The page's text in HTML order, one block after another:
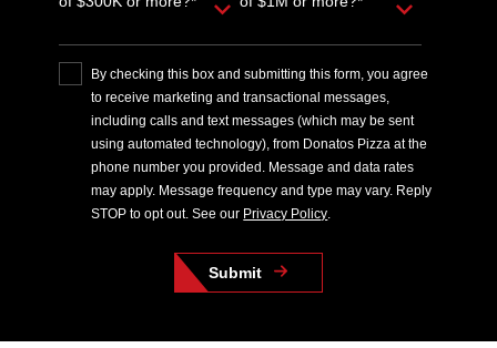
By checking this box and submitting this form, you agree
to receive marketing and transactional messages,
including calls and text messages (which may be sent
using automated technology), from Donatos Pizza at the
phone number you provided. Message and data rates
may apply. Message frequency and type may vary. Reply
STOP to opt out. See our Privacy Policy
Submit